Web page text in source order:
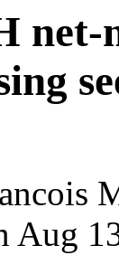
net-
Aug